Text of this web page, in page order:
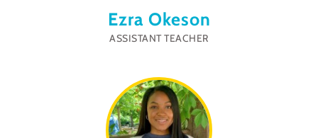
Ezra Okeson
ASSISTANT TEACHER